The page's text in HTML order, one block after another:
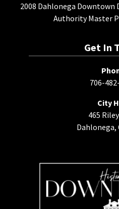
2008 Dahlonega Downtown
Authority Master
Get In
706-
City
465
Dahlonega,